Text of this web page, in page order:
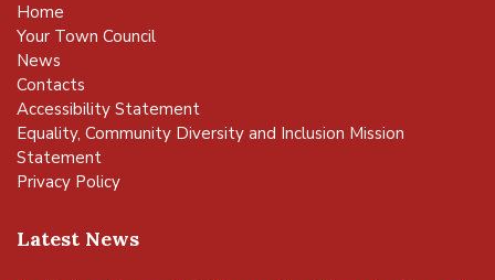
Home
Your Town Council
News
Contacts
Accessibility Statement
Equality, Community Diversity and Inclusion Mission
Statement
Privacy Policy
Latest News